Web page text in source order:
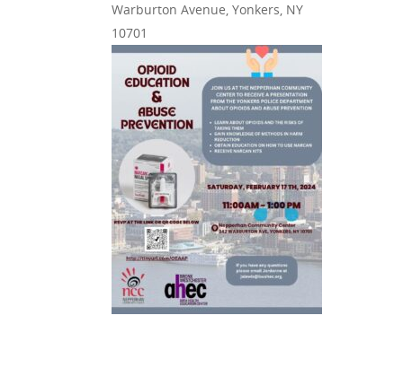
Warburton Avenue, Yonkers, NY
10701